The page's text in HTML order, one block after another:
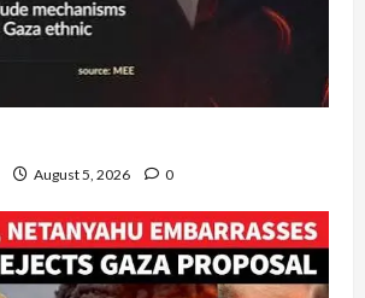
August 5, 2026 0